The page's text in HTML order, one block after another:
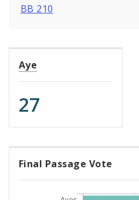
BB 210
Aye
27
Final Passage Vote